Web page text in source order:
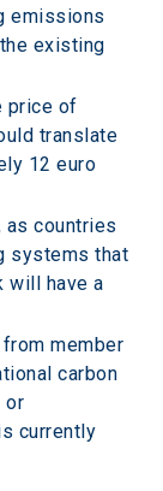
emissions
existing
price of
translate
12 euro
as countries
systems that
will have a
member
carbon
or
currently